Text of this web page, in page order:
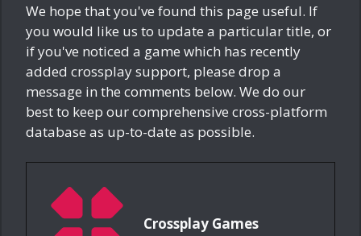
We hope that you've found this page useful. If
you would like us to update a particular title, or
if you've noticed a game which has recently
added crossplay support, please drop a
message in the comments below. We do our
best to keep our comprehensive cross-platform
database as up-to-date as possible.
Crossplay Games